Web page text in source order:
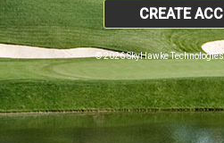
CREATE
© 2026 SkyHawke